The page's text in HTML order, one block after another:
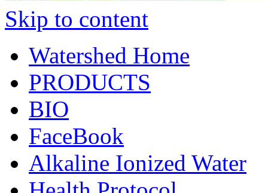
Skip to content
Watershed Home
PRODUCTS
BIO
FaceBook
Alkaline Ionized Water